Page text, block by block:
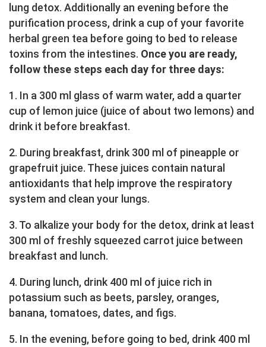
lung detox. Additionally an evening before the
purification process, drink a cup of your favorite
herbal green tea before going to bed to release
toxins from the intestines. Once you are ready,
follow these steps each day for three days:
1. In a 300 ml glass of warm water, add a quarter
cup of lemon juice (juice of about two lemons) and
drink it before breakfast.
2. During breakfast, drink 300 ml of pineapple or
grapefruit juice. These juices contain natural
antioxidants that help improve the respiratory
system and clean your lungs.
3. To alkalize your body for the detox, drink at least
300 ml of freshly squeezed carrot juice between
breakfast and lunch.
4. During lunch, drink 400 ml of juice rich in
potassium such as beets, parsley, oranges,
banana, tomatoes, dates, and figs.
5. In the evening, before going to bed, drink 400 ml